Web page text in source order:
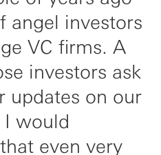
angel investors
VC firms. A
investors ask
updates on our
I would
even very